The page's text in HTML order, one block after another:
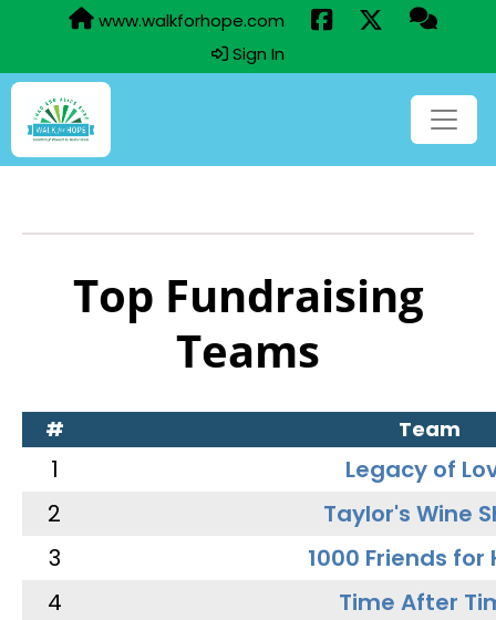
www.walkforhope.com
Sign In
Top Fundraising
Teams
# Team
1
Legacy of
2
Taylor's Wine
3
1000 Friends for
4
Time After